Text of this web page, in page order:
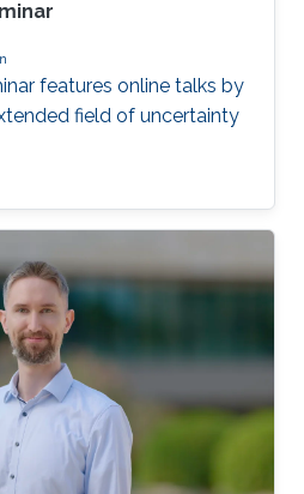
features online talks by
field of uncertainty